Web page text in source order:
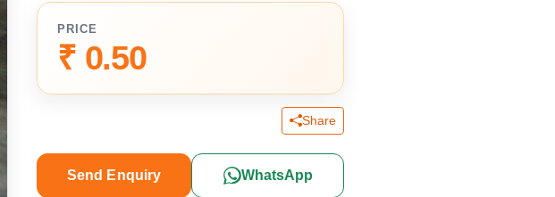
PRICE
₹ 0.50
Share
Send Enquiry WhatsApp